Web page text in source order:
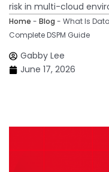
risk in multi-cloud
Home - Blog - What Is
Complete DSPM Guide
Gabby Lee
June 17, 2026